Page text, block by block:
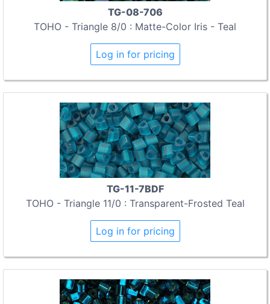
TG-08-706
TOHO - Triangle 8/0 : Matte-Color Iris - Teal
Log in for pricing
TG-11-7BDF
TOHO - Triangle 11/0 : Transparent-Frosted Teal
Log in for pricing